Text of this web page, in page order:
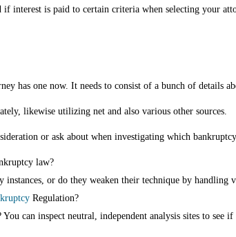
interest is paid to certain criteria when selecting your
has one now. It needs to consist of a bunch of details
likewise utilizing net and also various other sources.
or ask about when investigating which
law?
or do they weaken their technique by handling
Regulation?
can inspect neutral, independent analysis sites to see if